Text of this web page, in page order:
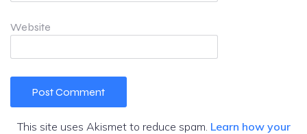
Website
This site uses Akismet to reduce spam. Learn how your